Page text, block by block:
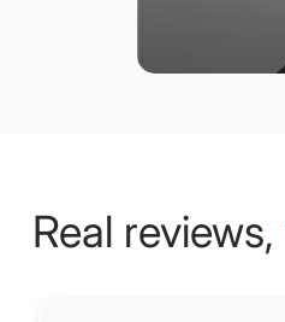
Real reviews,